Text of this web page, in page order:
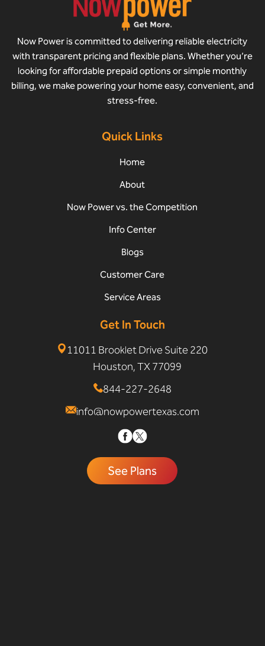
Now Power is committed to delivering reliable electricity
with transparent pricing and flexible plans. Whether you’re
looking for affordable prepaid options or simple monthly
billing, we make powering your home easy, convenient, and
stress-free.
Quick Links
Home
About
Now Power vs. the Competition
Info Center
Blogs
Customer Care
Service Areas
Get In Touch
11011 Brooklet Drive Suite 220
Houston, TX 77099
844-227-2648
info@nowpowertexas.com
See Plans